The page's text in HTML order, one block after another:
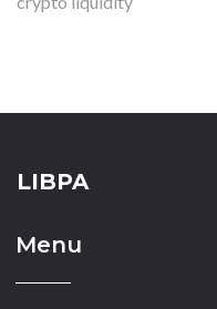
LIBPA
Menu